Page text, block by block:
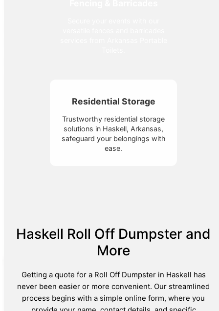
Residential Storage
Trustworthy residential storage
solutions in Haskell, Arkansas,
safeguard your belongings with
ease.
Haskell Roll Off Dumpster and
More
Getting a quote for a Roll Off Dumpster in Haskell has
never been easier or more convenient. Our streamlined
process begins with a simple online form, where you